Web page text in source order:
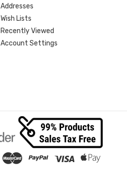
Addresses
Wish Lists
Recently Viewed
Account Settings